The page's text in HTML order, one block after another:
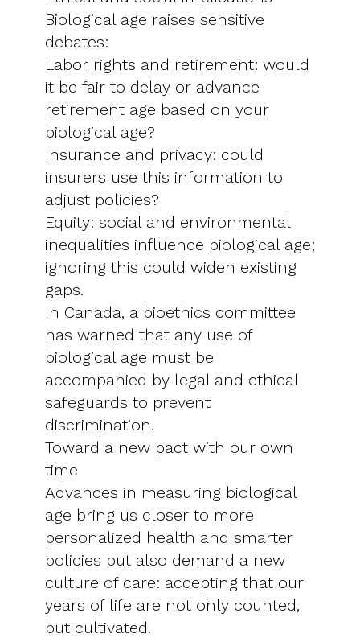
Biological age raises sensitive
debates:
Labor rights and retirement: would
it be fair to delay or advance
retirement age based on your
biological age?
Insurance and privacy: could
insurers use this information to
adjust policies?
Equity: social and environmental
inequalities influence biological age;
ignoring this could widen existing
gaps.
In Canada, a bioethics committee
has warned that any use of
biological age must be
accompanied by legal and ethical
safeguards to prevent
discrimination.
Toward a new pact with our own
time
Advances in measuring biological
age bring us closer to more
personalized health and smarter
policies but also demand a new
culture of care: accepting that our
years of life are not only counted,
but cultivated.